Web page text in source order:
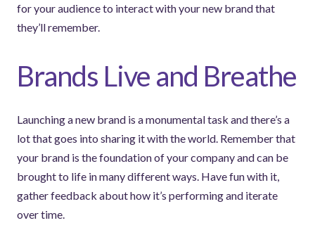
for your audience to interact with your new brand that
they’ll remember.
Brands Live and Breathe
Launching a new brand is a monumental task and there’s a
lot that goes into sharing it with the world. Remember that
your brand is the foundation of your company and can be
brought to life in many different ways. Have fun with it,
gather feedback about how it’s performing and iterate
over time.